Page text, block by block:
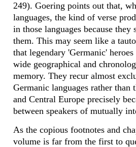
249). Goering points out that,
languages, the kind of verse
in those languages because they
them. This may seem like a
that legendary 'Germanic'
wide geographical and
memory. They recur almost
Germanic languages rather than
and Central Europe precisely
between speakers of mutually
As the copious footnotes and
volume is far from the first to